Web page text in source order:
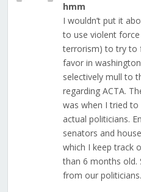
hmm
I wouldn’t put it
to use violent
terrorism) to try to
favor in
selectively mull to
regarding ACTA.
was when I tried to
actual politicians.
senators and
which I keep track
than 6 months old.
from our politicians.